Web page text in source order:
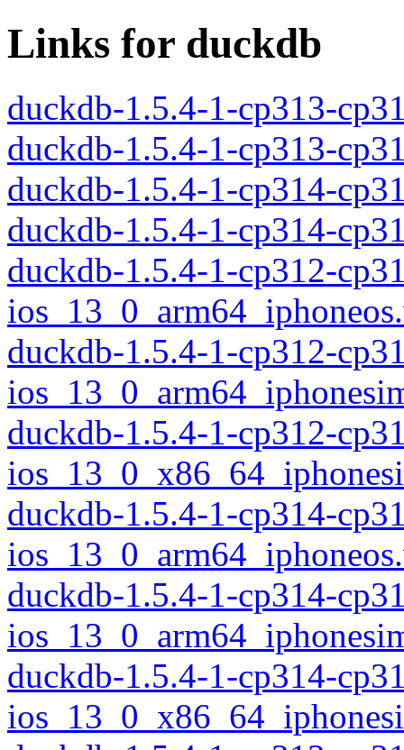
Links for duckdb
duckdb-1.5.4-1-cp313-
duckdb-1.5.4-1-cp313-
duckdb-1.5.4-1-cp314-
duckdb-1.5.4-1-cp314-
duckdb-1.5.4-1-cp312-
duckdb-1.5.4-1-cp312-
duckdb-1.5.4-1-cp312-
duckdb-1.5.4-1-cp314-
duckdb-1.5.4-1-cp314-
duckdb-1.5.4-1-cp314-